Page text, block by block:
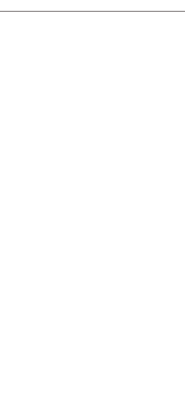
to do in case they are